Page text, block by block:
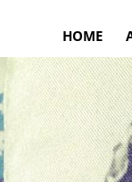
HOME